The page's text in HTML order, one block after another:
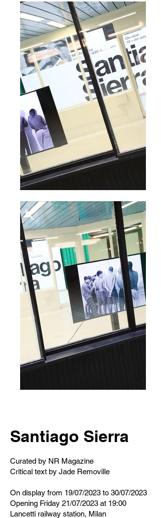
Santiago Sierra
Curated by NR Magazine
Critical text by Jade Removille
On display from 19/07/2023 to 30/07/2023
Opening Friday 21/07/2023 at 19:00
Lancetti railway station, Milan